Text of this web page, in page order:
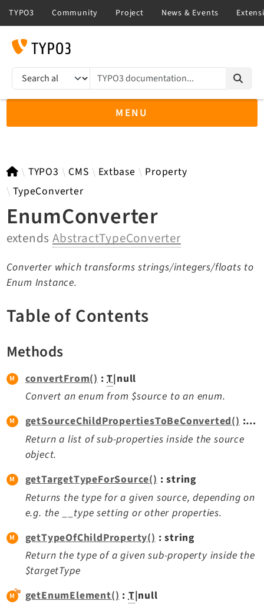
TYPO3 documentation...
MENU
TYPO3 13.4
TYPO3 main/v15-dev API
TYPO3 v14.3 LTS API
TYPO3 v11.5 eLTS API
Documentation
TYPO3 Explained
TYPO3 Core Changelog
Extensions
Adminpanel
Backend
Belog
Beuser
Core
Extbase
Extensionmanager
FrontendLogin
Filelist
TYPO3 CMS Extbase
Property
TypeConverter
EnumConverter
extendsAbstractTypeConverter
Converter which transforms strings/integers/floats to
Enum Instance.
Table of Contents
Methods
convertFrom() :T|null
Convert an enum from $source to an enum.
getSourceChildPropertiesToBeConverted() : array<string|int, mixed>
Return a list of sub-properties inside the source
object.
getTargetTypeForSource(): string
Returns the type for a given source, depending on
e.g. the __type setting or other properties.
getTypeOfChildProperty() : string
Return the type of a given sub-property inside the
$targetType
getEnumElement():T|null
Search results